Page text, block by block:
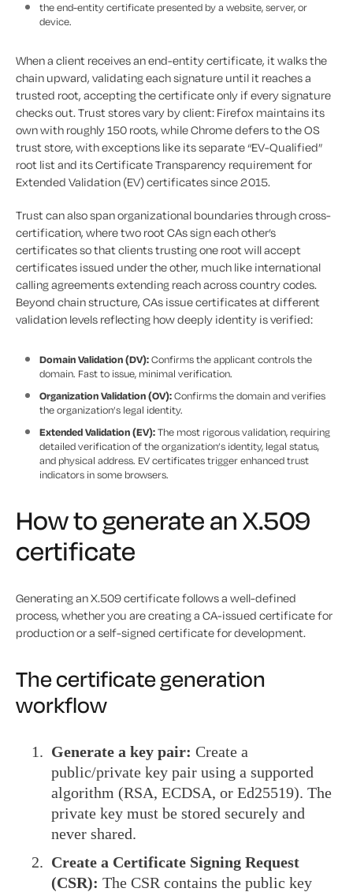
the end-entity certificate presented by a website, server, or
device.
When a client receives an end-entity certificate, it walks the
chain upward, validating each signature until it reaches a
trusted root, accepting the certificate only if every signature
checks out. Trust stores vary by client: Firefox maintains its
own with roughly 150 roots, while Chrome defers to the OS
trust store, with exceptions like its separate “EV-Qualified”
root list and its Certificate Transparency requirement for
Extended Validation (EV) certificates since 2015.
Trust can also span organizational boundaries through cross-
certification, where two root CAs sign each other’s
certificates so that clients trusting one root will accept
certificates issued under the other, much like international
calling agreements extending reach across country codes.
Beyond chain structure, CAs issue certificates at different
validation levels reflecting how deeply identity is verified:
Domain Validation (DV):Confirms the applicant controls the
domain. Fast to issue, minimal verification.
Organization Validation (OV):Confirms the domain and verifies
the organization’s legal identity.
Extended Validation (EV):The most rigorous validation, requiring
detailed verification of the organization’s identity, legal status,
and physical address. EV certificates trigger enhanced trust
indicators in some browsers.
How to generate an X.509
certificate
Generating an X.509 certificate follows a well-defined
process, whether you are creating a CA-issued certificate for
production or a self-signed certificate for development.
The certificate generation
workflow
Generate a key pair: Create a
public/private key pair using a supported
algorithm (RSA, ECDSA, or Ed25519). The
private key must be stored securely and
never shared.
Create a Certificate Signing Request
(CSR): The CSR contains the public key